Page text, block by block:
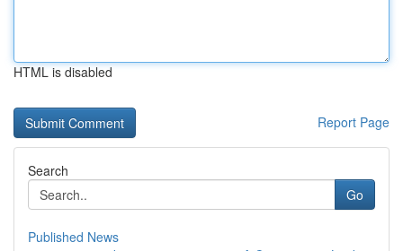
HTML is disabled
Report Page
Search
Go
Published News